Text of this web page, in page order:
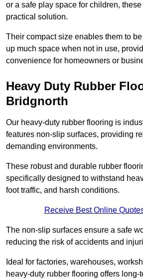
or a safe play space for children,
practical solution.
Their compact size enables them to
up much space when not in use,
convenience for homeowners or
Heavy Duty Rubber
Bridgnorth
Our heavy-duty rubber flooring is
features non-slip surfaces, providing
demanding environments.
These robust and durable rubber
specifically designed to withstand
foot traffic, and harsh conditions.
Receive Best Online
The non-slip surfaces ensure a safe
reducing the risk of accidents and
Ideal for factories, warehouses,
heavy-duty rubber flooring offers long-